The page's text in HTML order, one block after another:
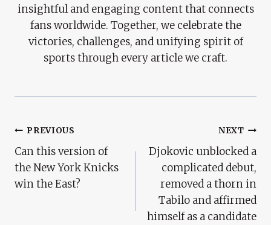
insightful and engaging content that connects
fans worldwide. Together, we celebrate the
victories, challenges, and unifying spirit of
sports through every article we craft.
Post
Navigation
PREVIOUS
Can this version of
the New York Knicks
win the East?
NEXT
Djokovic unblocked a
complicated debut,
removed a thorn in
Tabilo and affirmed
himself as a candidate